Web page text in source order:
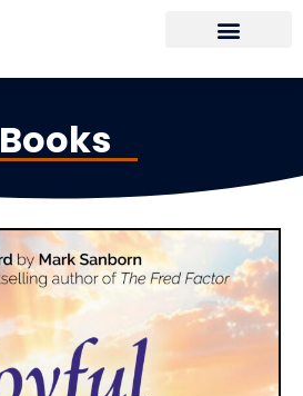
Books